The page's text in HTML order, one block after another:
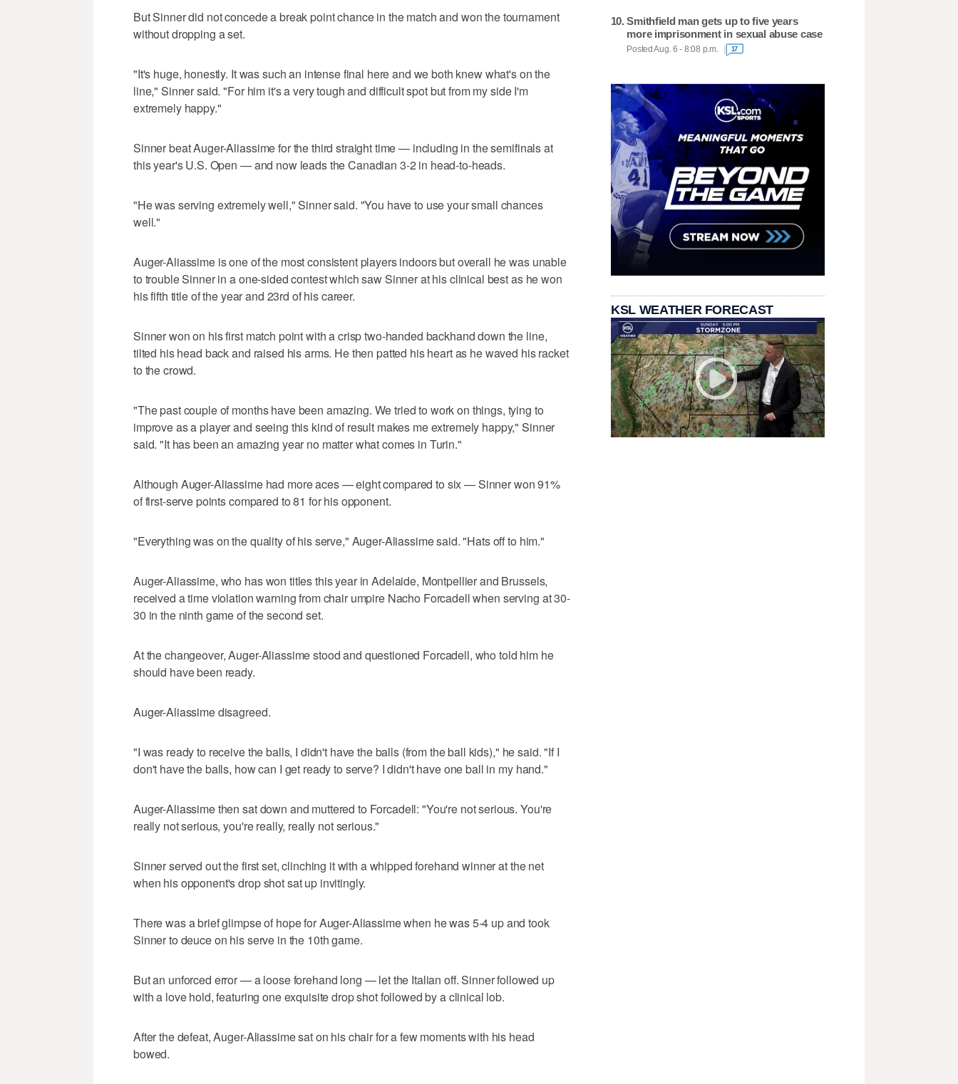
But Sinner did not concede a break point chance in the match and won the tournament
without dropping a set.
"It's huge, honestly. It was such an intense final here and we both knew what's on the
line," Sinner said. "For him it's a very tough and difficult spot but from my side I'm
extremely happy."
Sinner beat Auger-Aliassime for the third straight time — including in the semifinals at
this year's U.S. Open — and now leads the Canadian 3-2 in head-to-heads.
"He was serving extremely well," Sinner said. "You have to use your small chances
well."
Auger-Aliassime is one of the most consistent players indoors but overall he was unable
to trouble Sinner in a one-sided contest which saw Sinner at his clinical best as he won
his fifth title of the year and 23rd of his career.
Sinner won on his first match point with a crisp two-handed backhand down the line,
tilted his head back and raised his arms. He then patted his heart as he waved his racket
to the crowd.
"The past couple of months have been amazing. We tried to work on things, tying to
improve as a player and seeing this kind of result makes me extremely happy," Sinner
said. "It has been an amazing year no matter what comes in Turin."
Although Auger-Aliassime had more aces — eight compared to six — Sinner won 91%
of first-serve points compared to 81 for his opponent.
"Everything was on the quality of his serve," Auger-Aliassime said. "Hats off to him."
Auger-Aliassime, who has won titles this year in Adelaide, Montpellier and Brussels,
received a time violation warning from chair umpire Nacho Forcadell when serving at 30-
30 in the ninth game of the second set.
At the changeover, Auger-Aliassime stood and questioned Forcadell, who told him he
should have been ready.
Auger-Aliassime disagreed.
"I was ready to receive the balls, I didn't have the balls (from the ball kids)," he said. "If I
don't have the balls, how can I get ready to serve? I didn't have one ball in my hand."
Auger-Aliassime then sat down and muttered to Forcadell: "You're not serious. You're
really not serious, you're really, really not serious."
Sinner served out the first set, clinching it with a whipped forehand winner at the net
when his opponent's drop shot sat up invitingly.
There was a brief glimpse of hope for Auger-Aliassime when he was 5-4 up and took
Sinner to deuce on his serve in the 10th game.
But an unforced error — a loose forehand long — let the Italian off. Sinner followed up
with a love hold, featuring one exquisite drop shot followed by a clinical lob.
After the defeat, Auger-Aliassime sat on his chair for a few moments with his head
bowed.
Smithfield man gets up to five years
more imprisonment in sexual abuse case
Posted Aug. 6 - 8:08 p.m. 17
KSL WEATHER FORECAST